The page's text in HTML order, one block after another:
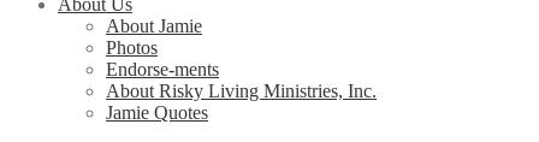
About Us
About Jamie
Photos
Endorse-ments
About Risky Living Ministries, Inc.
Jamie Quotes